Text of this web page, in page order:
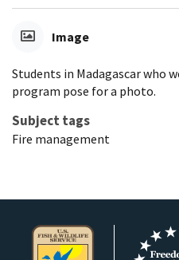
Image
Students in Madagascar who
program pose for a photo.
Subject tags
Fire management